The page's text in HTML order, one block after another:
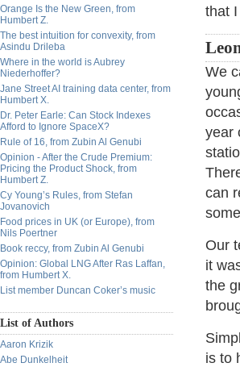
Orange Is the New Green, from
Humbert Z.
The best intuition for convexity, from
Asindu Drileba
Where in the world is Aubrey
Niederhoffer?
Jane Street AI training data center, from
Humbert X.
Dr. Peter Earle: Can Stock Indexes
Afford to Ignore SpaceX?
Rule of 16, from Zubin Al Genubi
Opinion - After the Crude Premium:
Pricing the Product Shock, from
Humbert Z.
Cy Young’s Rules, from Stefan
Jovanovich
Food prices in UK (or Europe), from
Nils Poertner
Book reccy, from Zubin Al Genubi
Opinion: Global LNG After Ras Laffan,
from Humbert X.
List member Duncan Coker’s music
List of Authors
Aaron Krizik
Abe Dunkelheit
that
We
year
can
Our
it
the
is to